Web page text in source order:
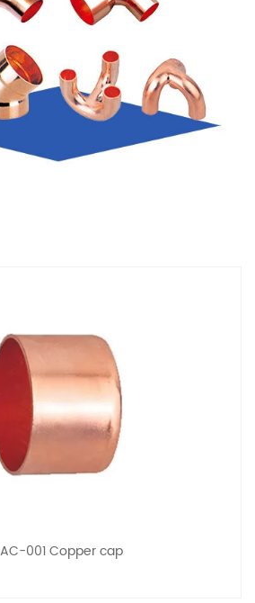
AC-001 Copper cap